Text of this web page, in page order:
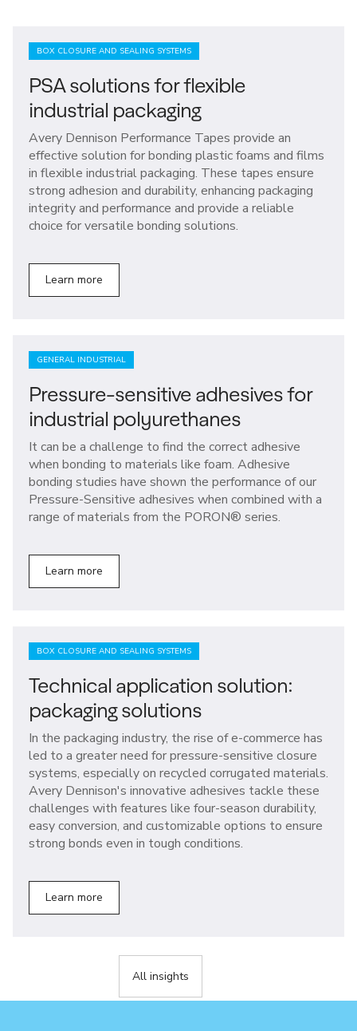
BOX CLOSURE AND SEALING SYSTEMS
PSA solutions for flexible
industrial packaging
Avery Dennison Performance Tapes provide an
effective solution for bonding plastic foams and films
in flexible industrial packaging. These tapes ensure
strong adhesion and durability, enhancing packaging
integrity and performance and provide a reliable
choice for versatile bonding solutions.
Learn more
GENERAL INDUSTRIAL
Pressure-sensitive adhesives for
industrial polyurethanes
It can be a challenge to find the correct adhesive
when bonding to materials like foam. Adhesive
bonding studies have shown the performance of our
Pressure-Sensitive adhesives when combined with a
range of materials from the PORON® series.
Learn more
BOX CLOSURE AND SEALING SYSTEMS
Technical application solution:
packaging solutions
In the packaging industry, the rise of e-commerce has
led to a greater need for pressure-sensitive closure
systems, especially on recycled corrugated materials.
Avery Dennison's innovative adhesives tackle these
challenges with features like four-season durability,
easy conversion, and customizable options to ensure
strong bonds even in tough conditions.
Learn more
All insights